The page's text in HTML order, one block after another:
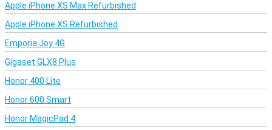
Apple iPhone XS Max Refurbished
Apple iPhone XS Refurbished
Emporia Joy 4G
Gigaset GLX8 Plus
Honor 400 Lite
Honor 600 Smart
Honor MagicPad 4